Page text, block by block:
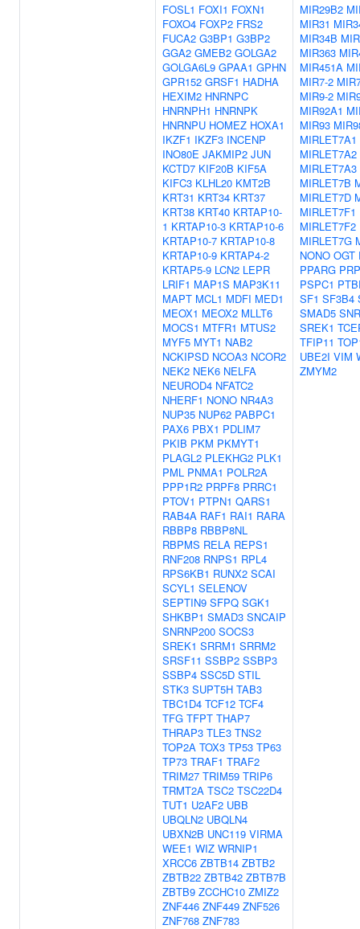
FOSL1 FOXI1 FOXN1
FOXO4 FOXP2 FRS2
FUCA2 G3BP1 G3BP2
GGA2 GMEB2 GOLGA2
GOLGA6L9 GPAA1 GPHN
GPR152 GRSF1 HADHA
HEXIM2 HNRNPC
HNRNPH1 HNRNPK
HNRNPU HOMEZ HOXA1
IKZF1 IKZF3 INCENP
INO80E JAKMIP2 JUN
KCTD7 KIF20B KIF5A
KIFC3 KLHL20 KMT2B
KRT31 KRT34 KRT37
KRT38 KRT40 KRTAP10-
1 KRTAP10-3 KRTAP10-6
KRTAP10-7 KRTAP10-8
KRTAP10-9 KRTAP4-2
KRTAP5-9 LCN2 LEPR
LRIF1 MAP1S MAP3K11
MAPT MCL1 MDFI MED1
MEOX1 MEOX2 MLLT6
MOCS1 MTFR1 MTUS2
MYF5 MYT1 NAB2
NCKIPSD NCOA3 NCOR2
NEK2 NEK6 NELFA
NEUROD4 NFATC2
NHERF1 NONO NR4A3
NUP35 NUP62 PABPC1
PAX6 PBX1 PDLIM7
PKIB PKM PKMYT1
PLAGL2 PLEKHG2 PLK1
PML PNMA1 POLR2A
PPP1R2 PRPF8 PRRC1
PTOV1 PTPN1 QARS1
RAB4A RAF1 RAI1 RARA
RBBP8 RBBP8NL
RBPMS RELA REPS1
RNF208 RNPS1 RPL4
RPS6KB1 RUNX2 SCAI
SCYL1 SELENOV
SEPTIN9 SFPQ SGK1
SHKBP1 SMAD3 SNCAIP
SNRNP200 SOCS3
SREK1 SRRM1 SRRM2
SRSF11 SSBP2 SSBP3
SSBP4 SSC5D STIL
STK3 SUPT5H TAB3
TBC1D4 TCF12 TCF4
TFG TFPT THAP7
THRAP3 TLE3 TNS2
TOP2A TOX3 TP53 TP63
TP73 TRAF1 TRAF2
TRIM27 TRIM59 TRIP6
TRMT2A TSC2 TSC22D4
TUT1 U2AF2 UBB
UBQLN2 UBQLN4
UBXN2B UNC119 VIRMA
WEE1 WIZ WRNIP1
XRCC6 ZBTB14 ZBTB2
ZBTB22 ZBTB42 ZBTB7B
ZBTB9 ZCCHC10 ZMIZ2
ZNF446 ZNF449 ZNF526
ZNF768 ZNF783
MIR29B2
MIR31
MIR34B
MIR363
MIR451A
MIR7-2
MIR9-2
MIR92A1
MIR93
MIRLET7A1
MIRLET7A2
MIRLET7A3
MIRLET7B
MIRLET7D
MIRLET7F1
MIRLET7F2
MIRLET7G
NONO OGT
PPARG
PSPC1
SF1 SF3B4
SMAD5
SREK1
TFIP11
UBE2I VIM
ZMYM2